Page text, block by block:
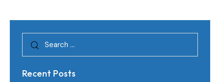
Recent Posts